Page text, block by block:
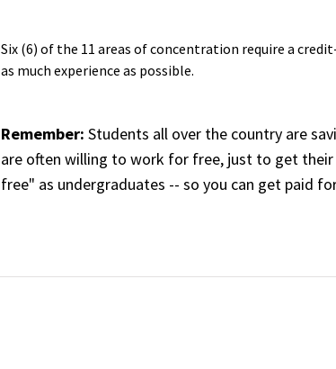
Six (6) of the 11 areas of concentration require a
as much experience as possible.
Remember: Students all over the country are
are often willing to work for free, just to get
free" as undergraduates -- so you can get paid